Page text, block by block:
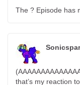
The ? Episode has
that’s my reaction